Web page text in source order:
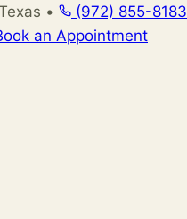
• (972) 855-8183
an Appointment